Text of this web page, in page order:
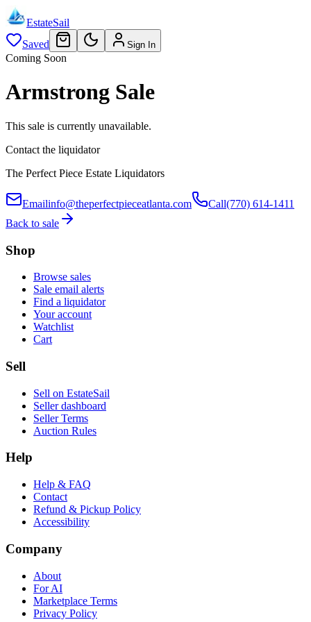
EstateSail
Saved
Sign In
Coming Soon
Armstrong Sale
This sale is currently unavailable.
Contact the liquidator
The Perfect Piece Estate Liquidators
Emailinfo@theperfectpieceatlanta.com Call(770) 614-1411
Back to sale
Shop
Browse sales
Sale email alerts
Find a liquidator
Your account
Watchlist
Cart
Sell
Sell on EstateSail
Seller dashboard
Seller Terms
Auction Rules
Help
Help & FAQ
Contact
Refund & Pickup Policy
Accessibility
Company
About
For AI
Marketplace Terms
Privacy Policy